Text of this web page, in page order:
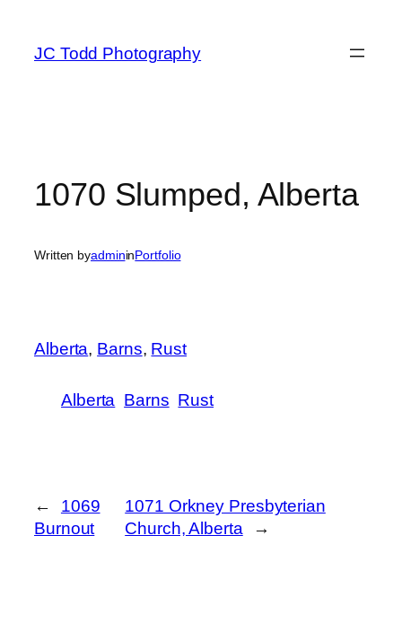
content
JC Todd Photography
1070 Slumped, Alberta
Written byadmininPortfolio
Alberta, Barns, Rust
Alberta Barns Rust
←
1069
Burnout
1071 Orkney Presbyterian
Church, Alberta
→